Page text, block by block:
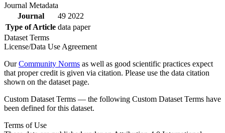
Journal Metadata
Journal
49 2022
Type of Article data paper
Dataset Terms
License/Data Use Agreement
OurCommunity Norms as well as good scientific practices expect
that proper credit is given via citation. Please use the data citation
shown on the dataset page.
Custom Dataset Terms — the following Custom Dataset Terms have
been defined for this dataset.
Terms of Use